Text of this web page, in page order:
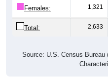
Females: 1,321
Total: 2,633
Source: U.S. Census Bureau